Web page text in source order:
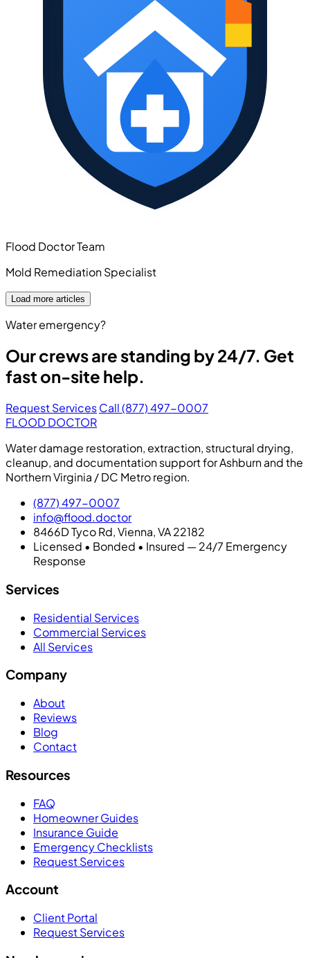
Flood Doctor Team
Mold Remediation Specialist
Load more articles
Water emergency?
Our crews are standing by 24/7. Get
fast on-site help.
Request ServicesCall (877) 497-0007
FLOOD DOCTOR
Water damage restoration, extraction, structural drying,
cleanup, and documentation support for Ashburn and the
Northern Virginia / DC Metro region.
(877) 497-0007
info@flood.doctor
8466D Tyco Rd, Vienna, VA 22182
Licensed • Bonded • Insured — 24/7 Emergency
Response
Services
Residential Services
Commercial Services
All Services
Company
About
Reviews
Blog
Contact
Resources
FAQ
Homeowner Guides
Insurance Guide
Emergency Checklists
Request Services
Account
Client Portal
Request Services